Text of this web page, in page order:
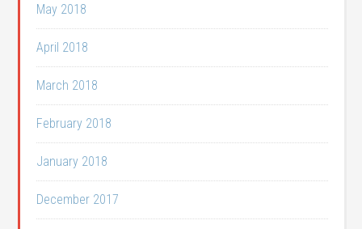
May 2018
April 2018
March 2018
February 2018
January 2018
December 2017